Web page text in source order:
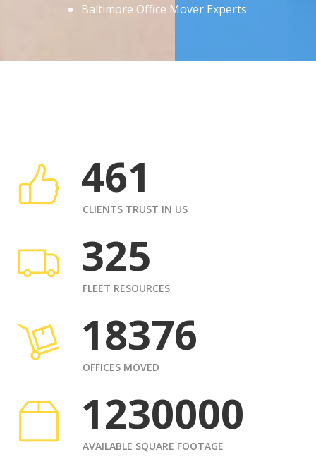
Baltimore Office Mover Experts
461
CLIENTS TRUST IN US
325
FLEET RESOURCES
18376
OFFICES MOVED
1230000
AVAILABLE SQUARE FOOTAGE